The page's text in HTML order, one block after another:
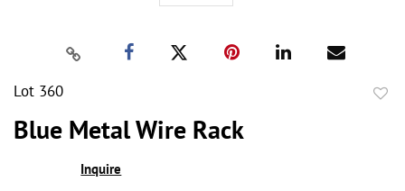
Lot 360
Blue Metal Wire Rack
Inquire